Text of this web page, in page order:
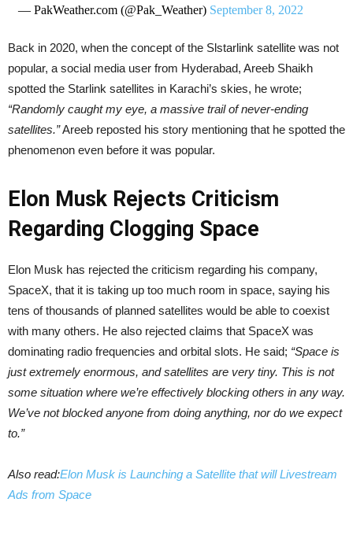
— PakWeather.com (@Pak_Weather) September 8, 2022
Back in 2020, when the concept of the Slstarlink satellite was not
popular, a social media user from Hyderabad, Areeb Shaikh
spotted the Starlink satellites in Karachi’s skies, he wrote;
“Randomly caught my eye, a massive trail of never-ending
satellites.”Areeb reposted his story mentioning that he spotted the
phenomenon even before it was popular.
Elon Musk Rejects Criticism
Regarding Clogging Space
Elon Musk has rejected the criticism regarding his company,
SpaceX, that it is taking up too much room in space, saying his
tens of thousands of planned satellites would be able to coexist
with many others. He also rejected claims that SpaceX was
dominating radio frequencies and orbital slots. He said; “Space is
just extremely enormous, and satellites are very tiny. This is not
some situation where we’re effectively blocking others in any way.
We’ve not blocked anyone from doing anything, nor do we expect
to.”
Also read:Elon Musk is Launching a Satellite that will Livestream
Ads from Space